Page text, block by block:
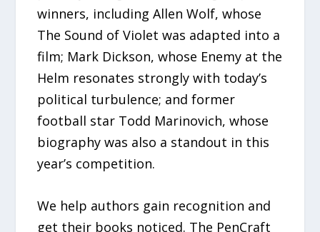
winners, including Allen Wolf, whose
The Sound of Violet was adapted into a
film; Mark Dickson, whose Enemy at the
Helm resonates strongly with today’s
political turbulence; and former
football star Todd Marinovich, whose
biography was also a standout in this
year’s competition.
We help authors gain recognition and
get their books noticed. The PenCraft